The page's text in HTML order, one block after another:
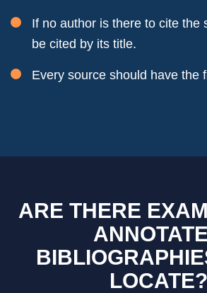
If no author is there to cite the
be cited by its title.
Every source should have the
ARE THERE
LOCATE?